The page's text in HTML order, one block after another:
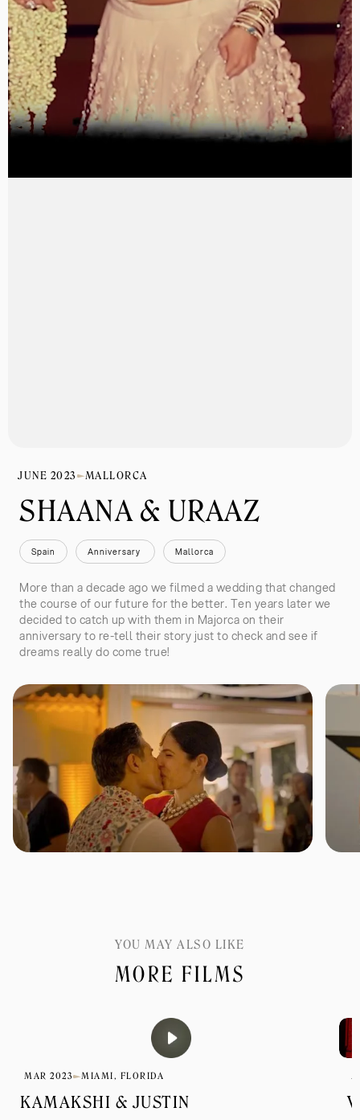
JUNE 2023 MALLORCA
SHAANA & URAAZ
Spain Anniversary Mallorca
More than a decade ago we filmed a wedding that changed
the course of our future for the better. Ten years later we
decided to catch up with them in Majorca on their
anniversary to re-tell their story just to check and see if
dreams really do come true!
YOU MAY ALSO LIKE
MORE FILMS
MAR 2023 MIAMI, FLORIDA
KAMAKSHI & JUSTIN